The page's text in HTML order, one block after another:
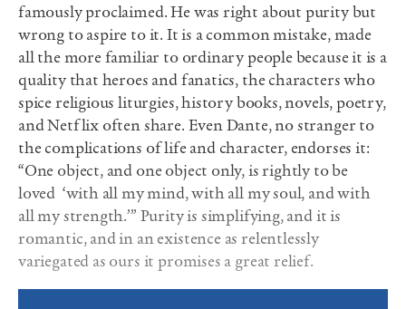
famously proclaimed. He was right about purity but
wrong to aspire to it. It is a common mistake, made
all the more familiar to ordinary people because it is a
quality that heroes and fanatics, the characters who
spice religious liturgies, history books, novels, poetry,
and Netflix often share. Even Dante, no stranger to
the complications of life and character, endorses it:
“One object, and one object only, is rightly to be
loved ‘with all my mind, with all my soul, and with
all my strength.’” Purity is simplifying, and it is
romantic, and in an existence as relentlessly
variegated as ours it promises a great relief.